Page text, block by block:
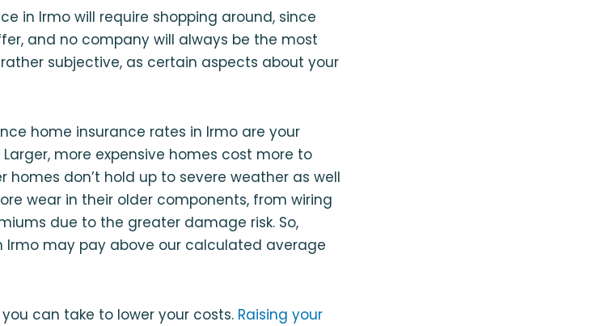
in Irmo will require shopping around, since
and no company will always be the most
subjective, as certain aspects about your
home insurance rates in Irmo are your
Larger, more expensive homes cost more to
homes don’t hold up to severe weather as well
wear in their older components, from wiring
due to the greater damage risk. So,
Irmo may pay above our calculated average
can take to lower your costs. Raising your